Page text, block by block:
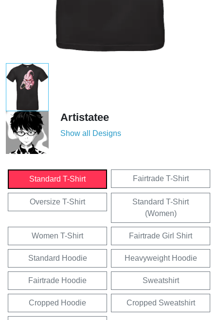
Artistatee
Show all Designs
Standard T-Shirt Fairtrade T-Shirt
Oversize T-Shirt
Standard T-Shirt
(Women)
Women T-Shirt Fairtrade Girl Shirt
Standard Hoodie Heavyweight Hoodie
Fairtrade Hoodie Sweatshirt
Cropped Hoodie Cropped Sweatshirt